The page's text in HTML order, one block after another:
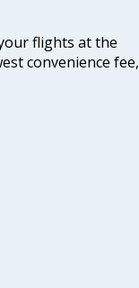
flights at the
convenience fee,